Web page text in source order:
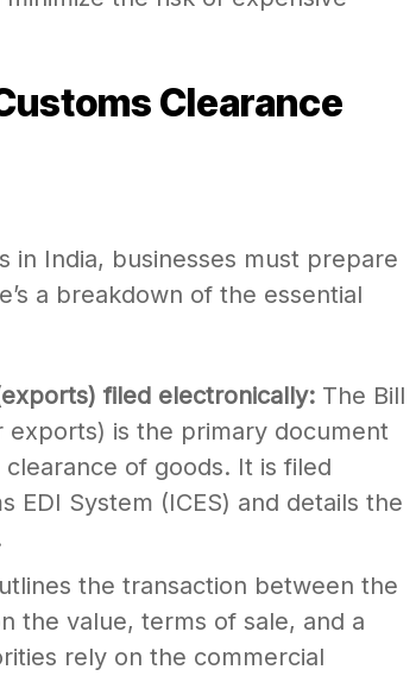
Clearance
in India, businesses must prepare
a breakdown of the essential
filed electronically: The Bill
is the primary document
of goods. It is filed
EDI System (ICES) and details the
the transaction between the
the value, terms of sale, and a
rely on the commercial